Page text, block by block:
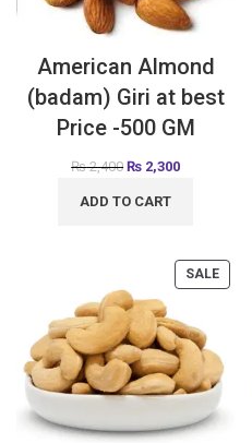
American Almond
(badam) Giri at best
Price -500 GM
₨2,400 ₨ 2,300
ADD TO CART
SALE